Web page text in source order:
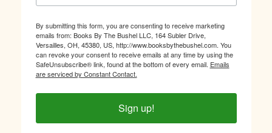
By submitting this form, you are consenting to receive marketing
emails from: Books By The Bushel LLC, 164 Subler Drive,
Versailles, OH, 45380, US, http://www.booksbythebushel.com. You
can revoke your consent to receive emails at any time by using the
SafeUnsubscribe® link, found at the bottom of every email. Emails
are serviced by Constant Contact.
Sign up!